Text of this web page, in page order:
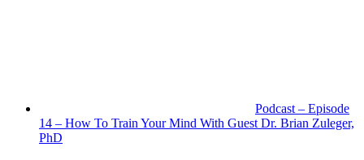
Podcast – Episode
14 – How To Train Your Mind With Guest Dr. Brian Zuleger,
PhD